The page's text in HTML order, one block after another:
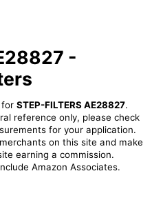
-
for STEP-FILTERS AE28827.
reference only, please check
for your application.
on this site and make
earning a commission.
Amazon Associates.